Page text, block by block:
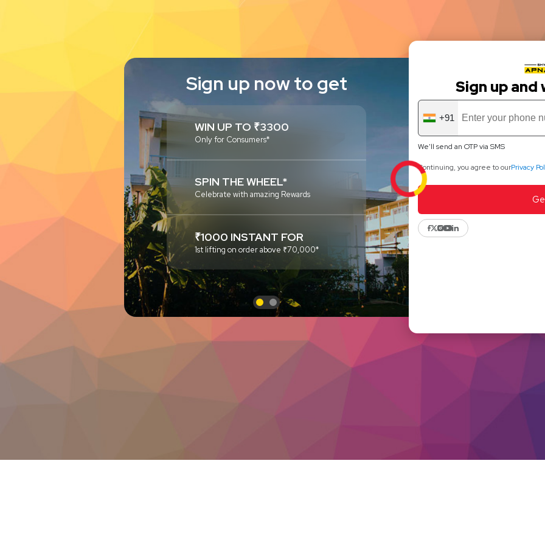
Sign up now to get
WIN UP TO ₹3300
Only for Consumers*
SPIN THE WHEEL*
Celebrate with amazing Rewards
₹1000 INSTANT FOR
1st lifting on order above ₹70,000*
Sign up
+91
We'll send an OTP via SMS
Continuing, you agree to ourPrivacy